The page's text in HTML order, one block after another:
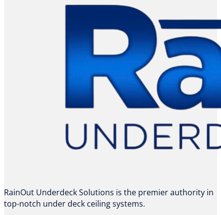
RainOut Underdeck Solutions is the premier authority in
top-notch under deck ceiling systems.